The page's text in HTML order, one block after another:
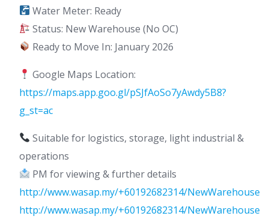
Water Meter: Ready
Status: New Warehouse (No OC)
Ready to Move In: January 2026
Google Maps Location:
https://maps.app.goo.gl/pSJfAoSo7yAwdy5B8?
g_st=ac
Suitable for logistics, storage, light industrial &
operations
PM for viewing & further details
http://www.wasap.my/+60192682314/NewWarehouse
http://www.wasap.my/+60192682314/NewWarehouse